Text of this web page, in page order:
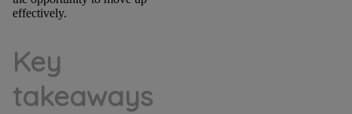
effectively.
Key
takeaways